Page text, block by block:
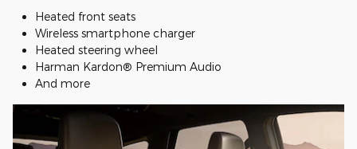
Heated front seats
Wireless smartphone charger
Heated steering wheel
Harman Kardon® Premium Audio
And more